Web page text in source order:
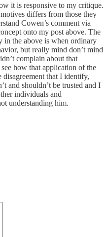
it is responsive to my critique.
differs from those they
Cowen’s comment via
onto my post above. The
in the above is when ordinary
but really mind don’t mind
complain about that
how that application of the
that I identify,
and shouldn’t be trusted and I
individuals and
understanding him.